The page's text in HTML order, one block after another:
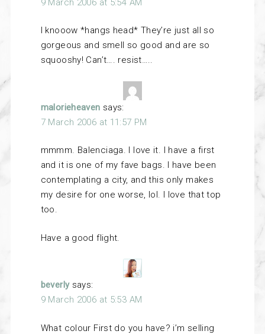
9 March 2006 at 5:54 AM
I knooow *hangs head* They’re just all so
gorgeous and smell so good and are so
squooshy! Can’t…. resist…..
malorieheaven says:
7 March 2006 at 11:57 PM
mmmm. Balenciaga. I love it. I have a first
and it is one of my fave bags. I have been
contemplating a city, and this only makes
my desire for one worse, lol. I love that top
too.
Have a good flight.
beverly says:
9 March 2006 at 5:53 AM
What colour First do you have? i’m selling